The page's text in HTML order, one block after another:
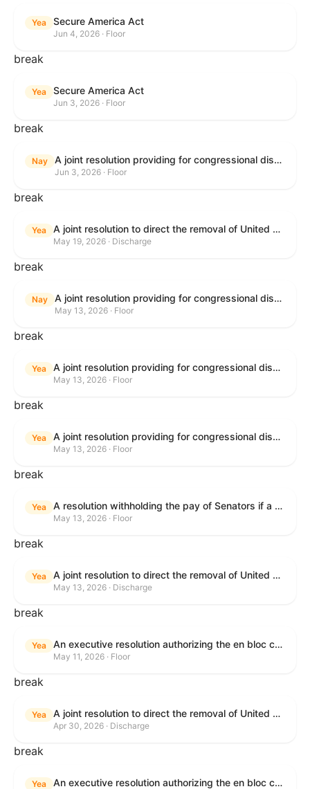
Yea Secure America Act
Jun 4, 2026 · Floor
break
Yea Secure America Act
Jun 3, 2026 · Floor
break
Nay A joint resolution providing for congressional disapproval under chapter 8 of title 5, United States Code, of the rule submitted by the Environmental Protection Agency relating to "National Emission Standards for Hazardous Air Pollutants: Coal- and Oil-Fired Electric Utility Steam Generating Units: Final Repeal".
Jun 3, 2026 · Floor
break
Yea A joint resolution to direct the removal of United States Armed Forces from hostilities within or against the Islamic Republic of Iran that have not been authorized by Congress.
May 19, 2026 · Discharge
break
Nay A joint resolution providing for congressional disapproval under chapter 8 of title 5, United States Code, of the rule submitted by the Bureau of Consumer Financial Protection relating to withdrawal of the rule relating to "Consumer Financial Protection Circular 2024-05: Improper Overdraft Opt-In Practices".
May 13, 2026 · Floor
break
Yea A joint resolution providing for congressional disapproval under chapter 8 of title 5, United States Code, of the rule submitted by Bureau of Consumer Financial Protection relating to the withdrawal of the rule relating to "Debt Collection Practices (Regulation F); Deceptive and Unfair Collection of Medical Debt".
May 13, 2026 · Floor
break
Yea A joint resolution providing for congressional disapproval under chapter 8 of title 5, United States Code, of the rule submitted by the Bureau of Consumer Financial Protection relating to the withdrawal of the rule relating to "Examinations for Risks to Active-Duty Servicemembers and Their Covered Dependents".
May 13, 2026 · Floor
break
Yea A resolution withholding the pay of Senators if a Government shutdown occurs.
May 13, 2026 · Floor
break
Yea A joint resolution to direct the removal of United States Armed Forces from hostilities within or against the Islamic Republic of Iran that have not been authorized by Congress.
May 13, 2026 · Discharge
break
Yea An executive resolution authorizing the en bloc consideration in Executive Session of certain nominations on the Executive Calendar.
May 11, 2026 · Floor
break
Yea A joint resolution to direct the removal of United States Armed Forces from hostilities within or against the Islamic Republic of Iran that have not been authorized by Congress.
Apr 30, 2026 · Discharge
break
Yea An executive resolution authorizing the en bloc consideration in Executive Session of certain nominations on the Executive Calendar.